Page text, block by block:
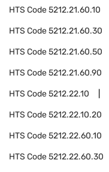
HTS Code5212.21.60.10
HTS Code5212.21.60.30
HTS Code5212.21.60.50
HTS Code5212.21.60.90
HTS Code5212.22.10
HTS Code5212.22.10.20
HTS Code5212.22.60.10
HTS Code5212.22.60.30